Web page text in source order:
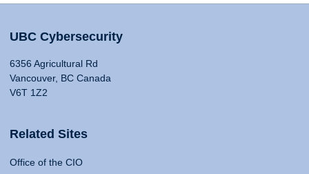
UBC Cybersecurity
6356 Agricultural Rd
Vancouver, BC Canada
V6T 1Z2
Related Sites
Office of the CIO